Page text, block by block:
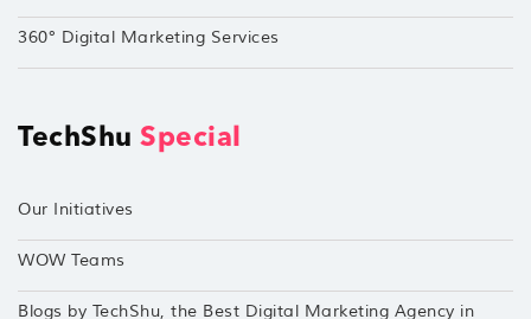
360° Digital Marketing Services
TechShu Special
Our Initiatives
WOW Teams
Blogs by TechShu, the Best Digital Marketing Agency in